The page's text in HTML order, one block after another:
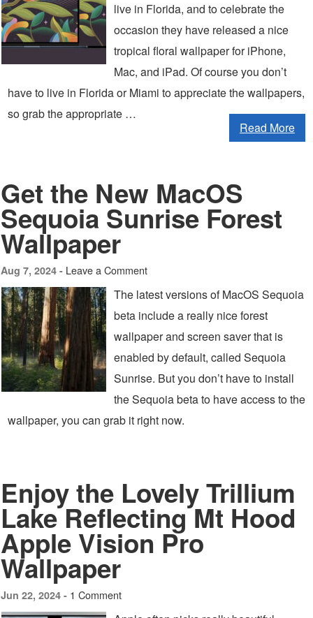
live in Florida, and to celebrate the
occasion they have released a nice
tropical floral wallpaper for iPhone,
Mac, and iPad. Of course you don’t
have to live in Florida or Miami to appreciate the wallpapers,
so grab the appropriate …
Read More
Get the New MacOS
Sequoia Sunrise Forest
Wallpaper
Aug 7, 2024 - Leave a Comment
The latest versions of MacOS Sequoia
beta include a really nice forest
wallpaper and screen saver that is
enabled by default, called Sequoia
Sunrise. But you don’t have to install
the Sequoia beta to have access to the
wallpaper, you can grab it right now.
Enjoy the Lovely Trillium
Lake Reflecting Mt Hood
Apple Vision Pro
Wallpaper
Jun 22, 2024 - 1 Comment